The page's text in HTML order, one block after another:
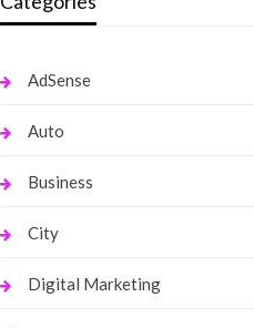
AdSense
Auto
Business
City
Digital Marketing